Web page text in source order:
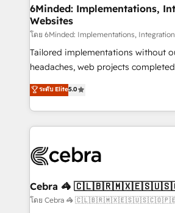
solutions. Instead, we dive in to
needs, goals, and challenges to
fit like a glove. We’re committed to being both
highly effective and fun to work
efficient processes, as well as
all in this together! From startup to enterprise, we’ll
make sure your HubSpot setup
wowing your customers. Let’s make HubSpot work
smarter for you!
6Minded: Implementations,
Websites
โดย 6Minded: Implementations,
Tailored implementations without
headaches, web projects completed on
house team of certified CRM
developers, designers, and
aspects of your HubSpot. ✨ 400+ global clients ✨
100+ seamless migrations from
implementations, and 5,000+ pages
CS: 245% organic growth & +751%
full-funnel HubSpot project ✨ CS:
ระดับ Elite5.0
Cebra 🦓
โดย Cebra 🦓